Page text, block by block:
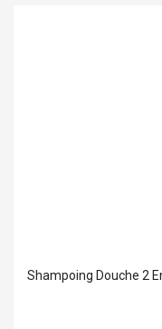
Shampoing Douche 2